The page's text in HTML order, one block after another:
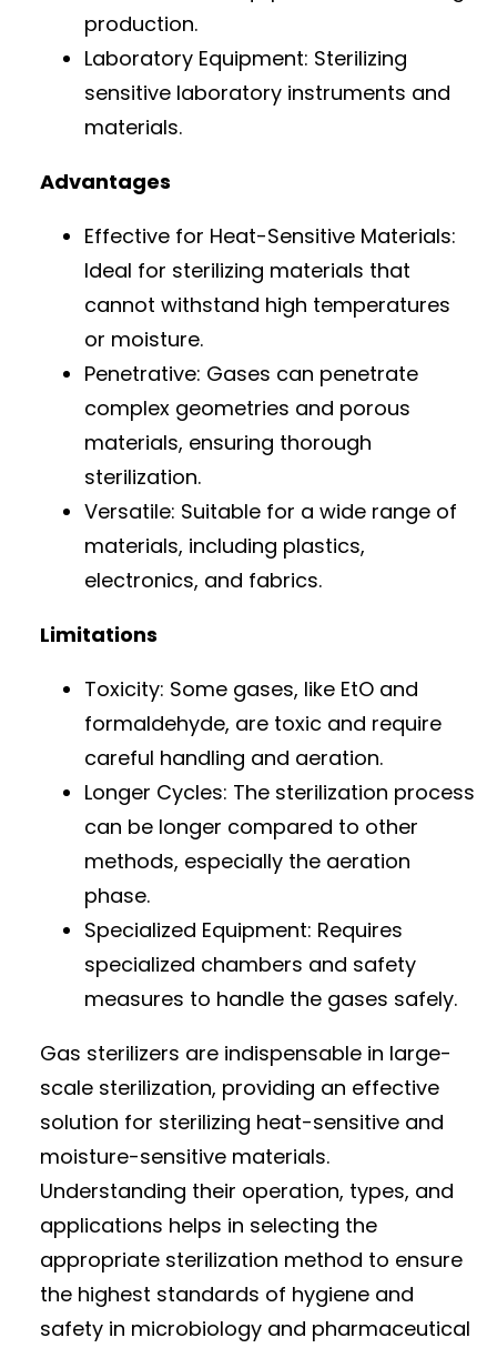
production.
Laboratory Equipment: Sterilizing
sensitive laboratory instruments and
materials.
Advantages
Effective for Heat-Sensitive Materials:
Ideal for sterilizing materials that
cannot withstand high temperatures
or moisture.
Penetrative: Gases can penetrate
complex geometries and porous
materials, ensuring thorough
sterilization.
Versatile: Suitable for a wide range of
materials, including plastics,
electronics, and fabrics.
Limitations
Toxicity: Some gases, like EtO and
formaldehyde, are toxic and require
careful handling and aeration.
Longer Cycles: The sterilization process
can be longer compared to other
methods, especially the aeration
phase.
Specialized Equipment: Requires
specialized chambers and safety
measures to handle the gases safely.
Gas sterilizers are indispensable in large-
scale sterilization, providing an effective
solution for sterilizing heat-sensitive and
moisture-sensitive materials.
Understanding their operation, types, and
applications helps in selecting the
appropriate sterilization method to ensure
the highest standards of hygiene and
safety in microbiology and pharmaceutical